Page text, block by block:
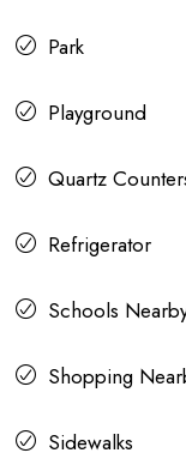
Park
Playground
Quartz
Refrigerator
Schools
Shopping
Sidewalks